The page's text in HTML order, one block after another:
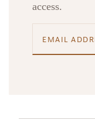
access.